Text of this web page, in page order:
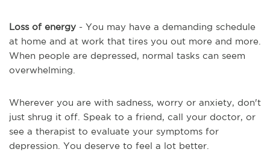
Loss of energy - You may have a demanding schedule
at home and at work that tires you out more and more.
When people are depressed, normal tasks can seem
overwhelming.
Wherever you are with sadness, worry or anxiety, don't
just shrug it off. Speak to a friend, call your doctor, or
see a therapist to evaluate your symptoms for
depression. You deserve to feel a lot better.